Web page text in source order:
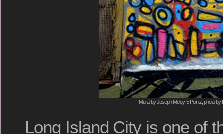
Mural by Joseph Meloy, 5 Pointz, photo by
Long Island City is one of